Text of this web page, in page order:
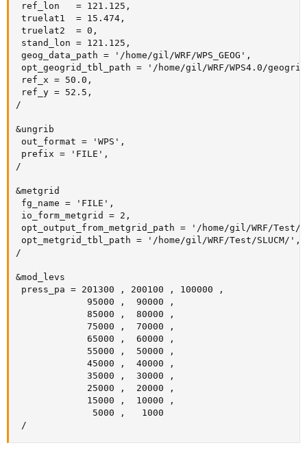
ref_lon   = 121.125,
truelat1  = 15.474,
truelat2  = 0,
stand_lon = 121.125,
geog_data_path = '/home/gil/WRF/WPS_GEOG',
opt_geogrid_tbl_path = '/home/gil/WRF/WPS4.0/
ref_x = 50.0,
ref_y = 52.5,
/
&ungrib
out_format = 'WPS',
prefix = 'FILE',
/
&metgrid
fg_name = 'FILE',
io_form_metgrid = 2,
opt_output_from_metgrid_path = '/home/gil/WRF/Test/
opt_metgrid_tbl_path = '/home/gil/WRF/Test/SLUCM/',
/
&mod_levs
press_pa = 201300 , 200100 , 100000 ,
             95000 ,  90000 ,
             85000 ,  80000 ,
             75000 ,  70000 ,
             65000 ,  60000 ,
             55000 ,  50000 ,
             45000 ,  40000 ,
             35000 ,  30000 ,
             25000 ,  20000 ,
             15000 ,  10000 ,
              5000 ,   1000
/